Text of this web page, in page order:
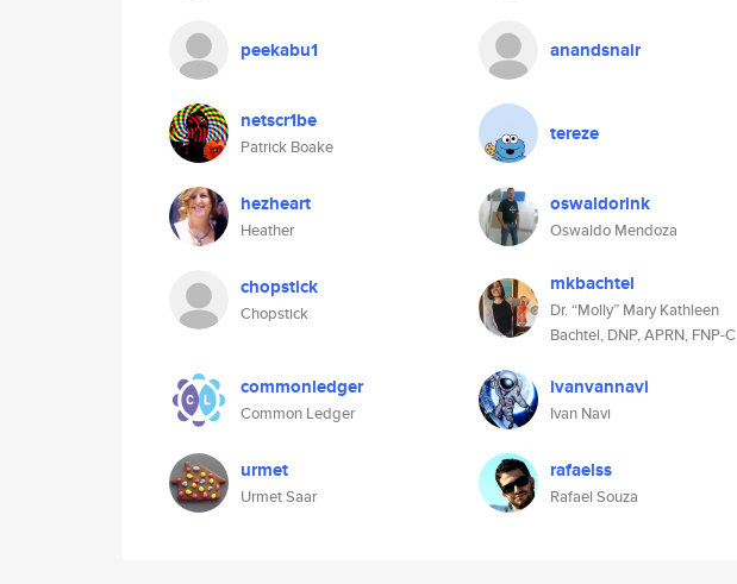
peekabu1 anandsnair
netscr1be
Patrick Boake
tereze
hezheart
Heather
oswaldorink
Oswaldo Mendoza
chopstick
Chopstick
mkbachtel
Dr. “Molly” Mary Kathleen
Bachtel, DNP, APRN, FNP-C
commonledger
Common Ledger
ivanvannavi
Ivan Navi
urmet
Urmet Saar
rafaelss
Rafael Souza